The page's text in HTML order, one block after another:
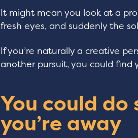
It might mean you look at a
fresh eyes, and suddenly the
If you’re naturally a creative
another pursuit, you could find
You could do
you’re away